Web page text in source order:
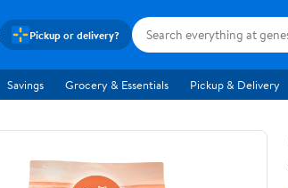
Pickup or delivery?
Savings Grocery & Essentials Pickup & Delivery